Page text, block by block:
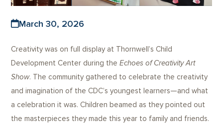
March 30, 2026
Creativity was on full display at Thornwell’s Child
Development Center during theEchoes of Creativity Art
Show. The community gathered to celebrate the creativity
and imagination of the CDC’s youngest learners—and what
a celebration it was. Children beamed as they pointed out
the masterpieces they made this year to family and friends.